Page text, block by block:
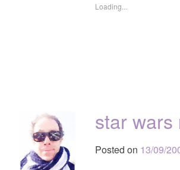
Loading...
star wars
Posted on 13/09/